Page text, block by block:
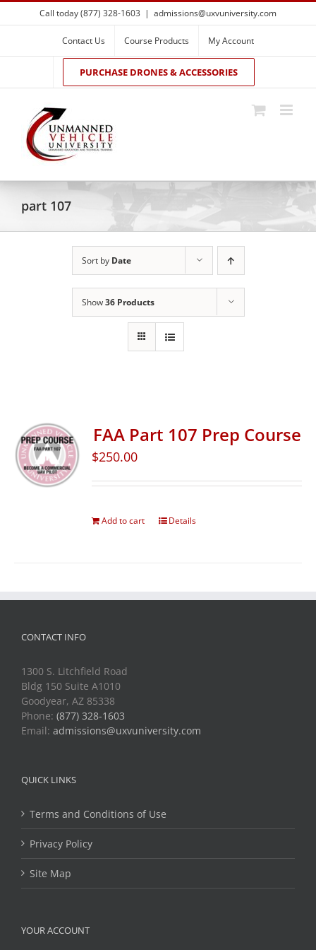
Skip
to
Call today (877) 328-1603 | admissions@uxvuniversity.com
Contact Us Course Products My Account
PURCHASE DRONES & ACCESSORIES
part 107
Sort by Date
Show36 Products
FAA Part 107 Prep Course
$250.00
Add to cart Details
CONTACT INFO
1300 S. Litchfield Road
Bldg 150 Suite A1010
Goodyear, AZ 85338
Phone: (877) 328-1603
Email: admissions@uxvuniversity.com
QUICK LINKS
Terms and Conditions of Use
Privacy Policy
Site Map
YOUR ACCOUNT